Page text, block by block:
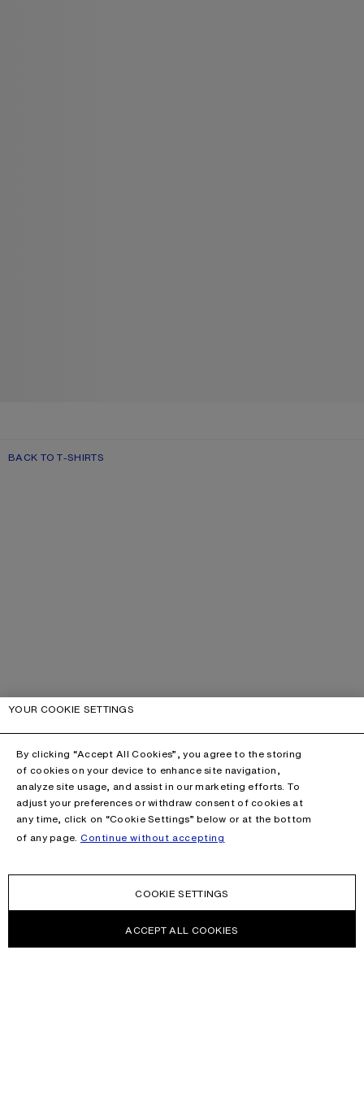
BACK TO T-SHIRTS
YOUR COOKIE SETTINGS
By clicking “Accept All Cookies”, you agree to the storing
of cookies on your device to enhance site navigation,
analyze site usage, and assist in our marketing efforts. To
adjust your preferences or withdraw consent of cookies at
any time, click on “Cookie Settings” below or at the bottom
of any page. Continue without accepting
COOKIE SETTINGS
ACCEPT ALL COOKIES